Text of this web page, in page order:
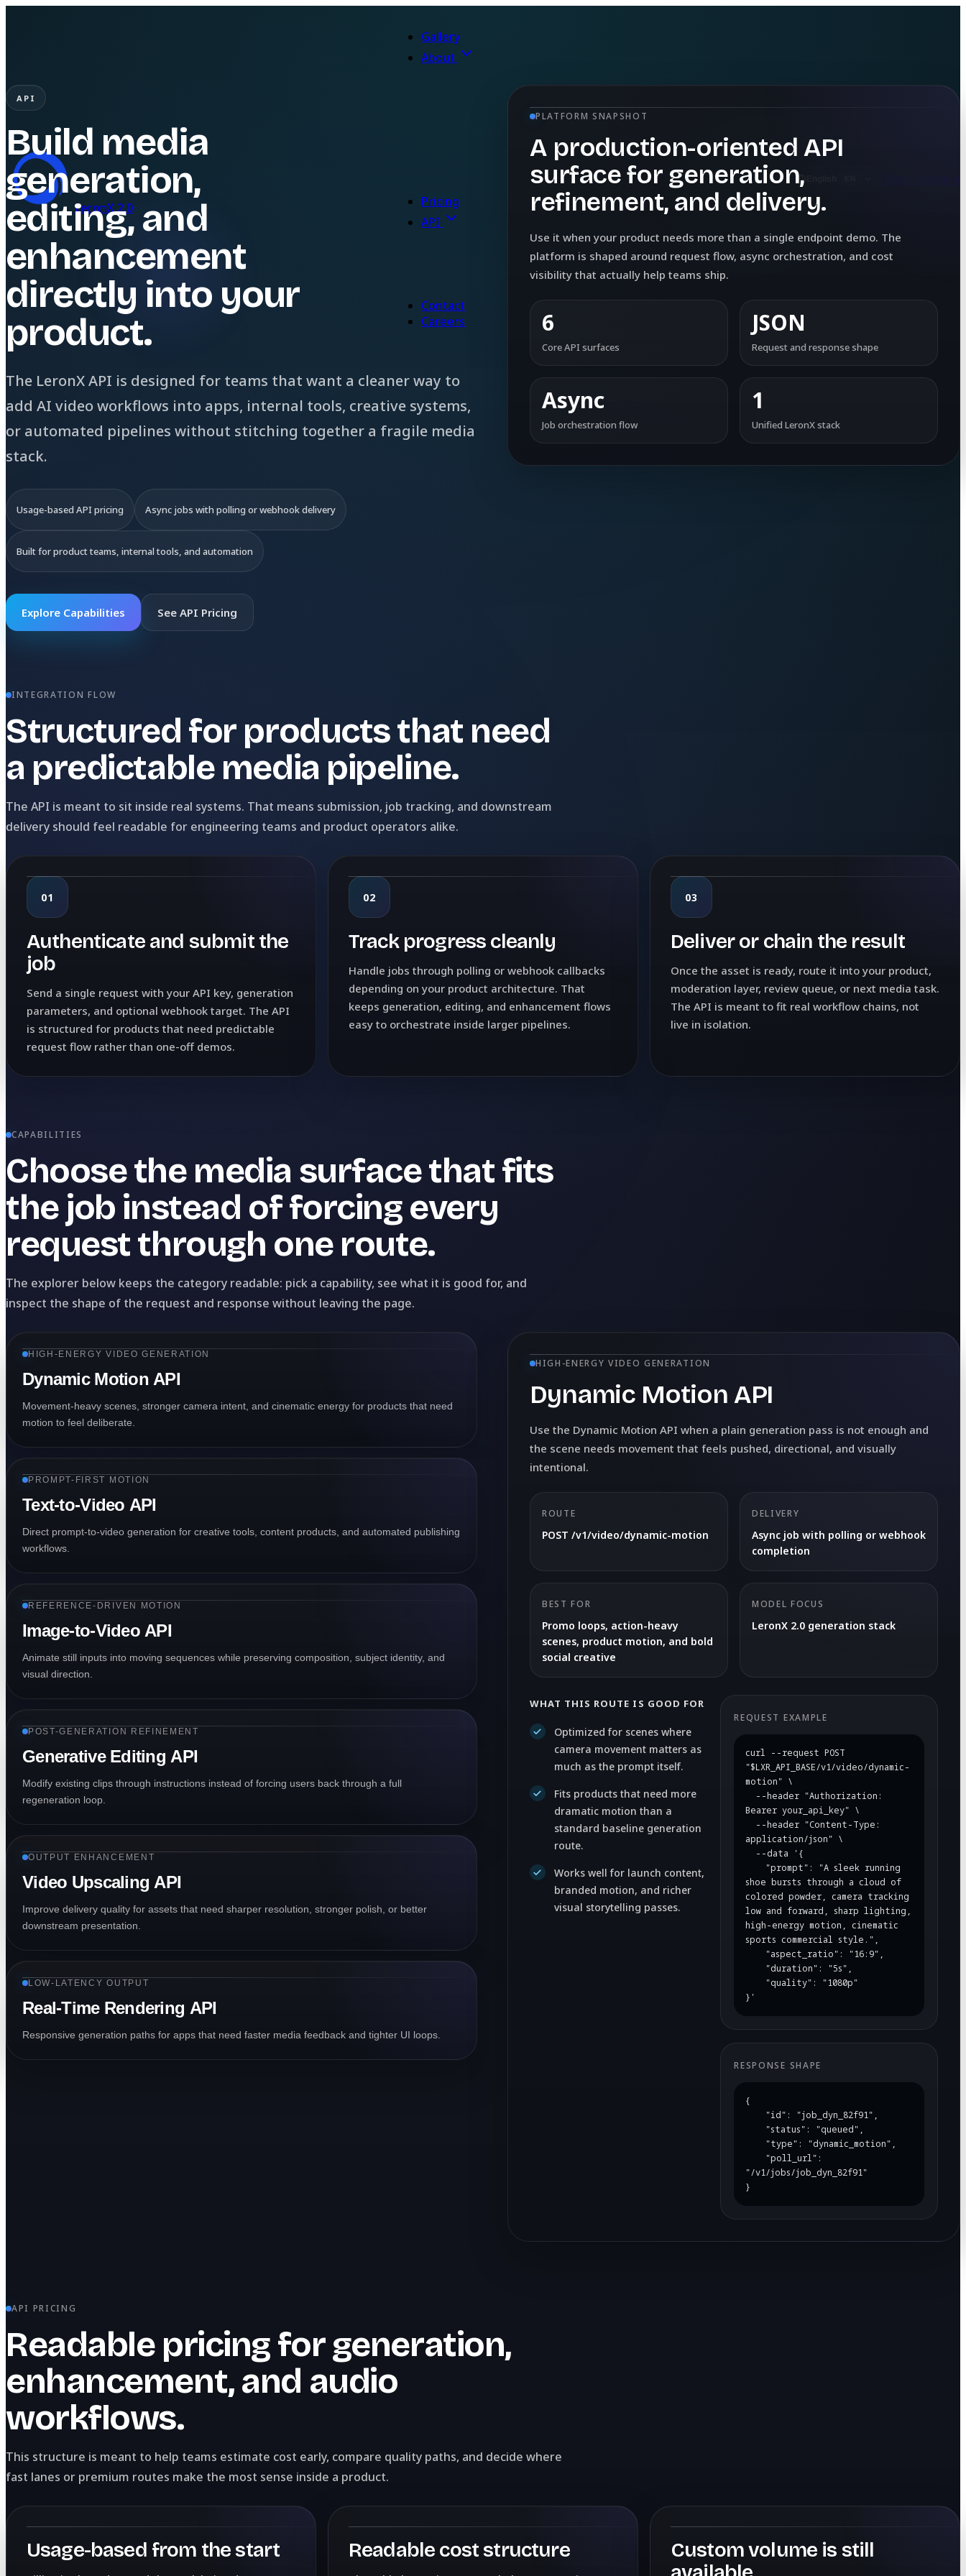
LeronX 2.0
Gallery
About
Pricing
API
Contact
Careers
API
Build media
generation,
editing, and
enhancement
directly into your
product.
The LeronX API is designed for teams that want a cleaner way to
add AI video workflows into apps, internal tools, creative systems,
or automated pipelines without stitching together a fragile media
stack.
Usage-based API pricing Async jobs with polling or webhook delivery
Built for product teams, internal tools, and automation
Explore Capabilities See API Pricing
PLATFORM SNAPSHOT
A production-oriented API
surface for generation,
refinement, and delivery.
Use it when your product needs more than a single endpoint demo. The
platform is shaped around request flow, async orchestration, and cost
visibility that actually help teams ship.
6
Core API surfaces
JSON
Request and response shape
Async
Job orchestration flow
1
Unified LeronX stack
INTEGRATION FLOW
Structured for products that need
a predictable media pipeline.
The API is meant to sit inside real systems. That means submission, job tracking, and downstream
delivery should feel readable for engineering teams and product operators alike.
01
Authenticate and submit the
job
Send a single request with your API key, generation
parameters, and optional webhook target. The API
is structured for products that need predictable
request flow rather than one-off demos.
02
Track progress cleanly
Handle jobs through polling or webhook callbacks
depending on your product architecture. That
keeps generation, editing, and enhancement flows
easy to orchestrate inside larger pipelines.
03
Deliver or chain the result
Once the asset is ready, route it into your product,
moderation layer, review queue, or next media task.
The API is meant to fit real workflow chains, not
live in isolation.
CAPABILITIES
Choose the media surface that fits
the job instead of forcing every
request through one route.
The explorer below keeps the category readable: pick a capability, see what it is good for, and
inspect the shape of the request and response without leaving the page.
HIGH-ENERGY VIDEO GENERATION
Dynamic Motion API
Movement-heavy scenes, stronger camera intent, and cinematic energy for products that need
motion to feel deliberate.
PROMPT-FIRST MOTION
Text-to-Video API
Direct prompt-to-video generation for creative tools, content products, and automated publishing
workflows.
REFERENCE-DRIVEN MOTION
Image-to-Video API
Animate still inputs into moving sequences while preserving composition, subject identity, and
visual direction.
POST-GENERATION REFINEMENT
Generative Editing API
Modify existing clips through instructions instead of forcing users back through a full
regeneration loop.
OUTPUT ENHANCEMENT
Video Upscaling API
Improve delivery quality for assets that need sharper resolution, stronger polish, or better
downstream presentation.
LOW-LATENCY OUTPUT
Real-Time Rendering API
Responsive generation paths for apps that need faster media feedback and tighter UI loops.
HIGH-ENERGY VIDEO GENERATION
Dynamic Motion API
Use the Dynamic Motion API when a plain generation pass is not enough and
the scene needs movement that feels pushed, directional, and visually
intentional.
ROUTE
POST /v1/video/dynamic-motion
DELIVERY
Async job with polling or webhook
completion
BEST FOR
Promo loops, action-heavy
scenes, product motion, and bold
social creative
MODEL FOCUS
LeronX 2.0 generation stack
WHAT THIS ROUTE IS GOOD FOR
Optimized for scenes where
camera movement matters as
much as the prompt itself.
Fits products that need more
dramatic motion than a
standard baseline generation
route.
Works well for launch content,
branded motion, and richer
visual storytelling passes.
REQUEST EXAMPLE
curl --request POST
"$LXR_API_BASE/v1/video/dynamic-
motion" \
Bearer your_api_key" \
application/json" \
shoe bursts through a cloud of
colored powder, camera tracking
low and forward, sharp lighting,
high-energy motion, cinematic
sports commercial style.",
}'
RESPONSE SHAPE
{
"/v1/jobs/job_dyn_82f91"
}
API PRICING
Readable pricing for generation,
enhancement, and audio
workflows.
This structure is meant to help teams estimate cost early, compare quality paths, and decide where
fast lanes or premium routes make the most sense inside a product.
Usage-based from the start Readable cost structure
Custom volume is still